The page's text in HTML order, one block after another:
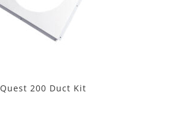
Quest 200 Duct Kit